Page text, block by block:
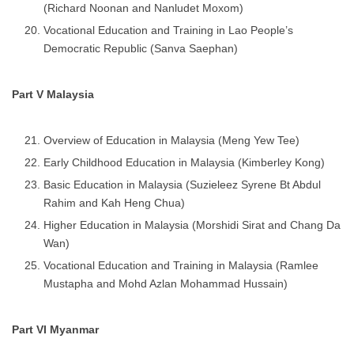
(Richard Noonan and Nanludet Moxom)
Vocational Education and Training in Lao People’s
Democratic Republic (Sanva Saephan)
Part V Malaysia
Overview of Education in Malaysia (Meng Yew Tee)
Early Childhood Education in Malaysia (Kimberley Kong)
Basic Education in Malaysia (Suzieleez Syrene Bt Abdul
Rahim and Kah Heng Chua)
Higher Education in Malaysia (Morshidi Sirat and Chang Da
Wan)
Vocational Education and Training in Malaysia (Ramlee
Mustapha and Mohd Azlan Mohammad Hussain)
Part VI Myanmar